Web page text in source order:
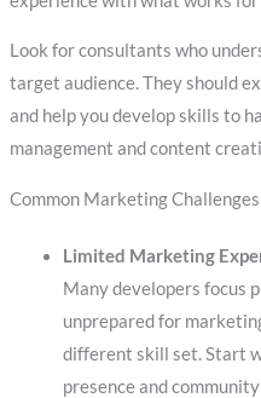
Look for consultants who
target audience. They should
and help you develop skills to
management and content
Common Marketing
Limited Marketing
Many developers focus
unprepared for
different skill set. Start
presence and